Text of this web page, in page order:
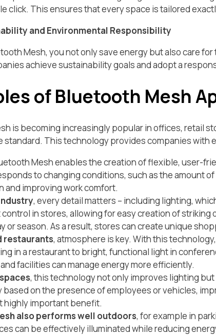
click. This ensures that every space is tailored
and Environmental Responsibility
Mesh, you not only save energy but also care
achieve sustainability goals and adopt a
of Bluetooth Mesh
is becoming increasingly popular in offices, retail
standard. This technology provides companies
Mesh enables the creation of flexible, user-
to changing conditions, such as the amount
and improving work comfort.
, every detail matters – including lighting,
in stores, allowing for easy creation of
or season. As a result, stores can create unique
restaurants, atmosphere is key. With this
in a restaurant to bright, functional light in
facilities can manage energy more efficiently.
, this technology not only improves lighting
on the presence of employees or vehicles,
highly important benefit.
also performs well outdoors, for example in
can be effectively illuminated while reducing